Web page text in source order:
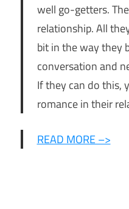
well go-getters.
relationship. All
bit in the way they
conversation and
If they can do this,
romance in their
READ MORE –>